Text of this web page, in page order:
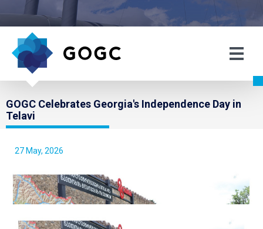
GOGC Celebrates Georgia's Independence Day in
Telavi
27 May, 2026